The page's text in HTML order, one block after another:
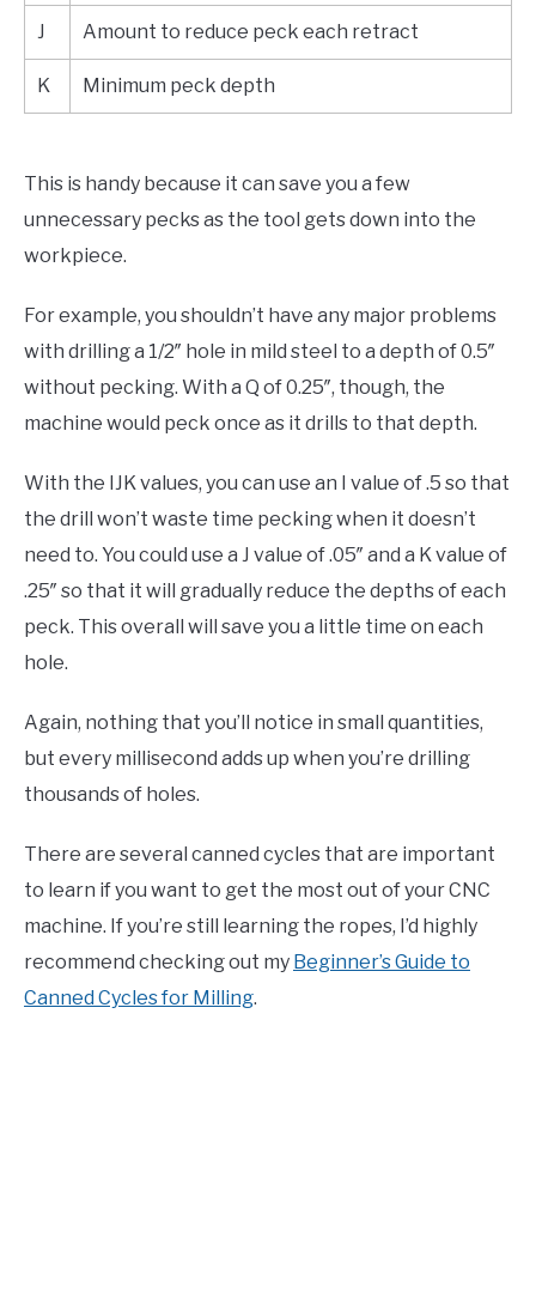
J Amount to reduce peck each retract
K Minimum peck depth
This is handy because it can save you a few
unnecessary pecks as the tool gets down into the
workpiece.
For example, you shouldn’t have any major problems
with drilling a 1/2″ hole in mild steel to a depth of 0.5″
without pecking. With a Q of 0.25″, though, the
machine would peck once as it drills to that depth.
With the IJK values, you can use an I value of .5 so that
the drill won’t waste time pecking when it doesn’t
need to. You could use a J value of .05″ and a K value of
.25″ so that it will gradually reduce the depths of each
peck. This overall will save you a little time on each
hole.
Again, nothing that you’ll notice in small quantities,
but every millisecond adds up when you’re drilling
thousands of holes.
There are several canned cycles that are important
to learn if you want to get the most out of your CNC
machine. If you’re still learning the ropes, I’d highly
recommend checking out my Beginner’s Guide to
Canned Cycles for Milling.